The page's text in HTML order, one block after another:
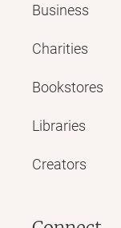
Business
Charities
Bookstores
Libraries
Creators